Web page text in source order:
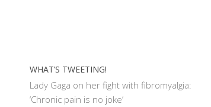
WHAT’S TWEETING!
Lady Gaga on her fight with fibromyalgia:
‘Chronic pain is no joke’